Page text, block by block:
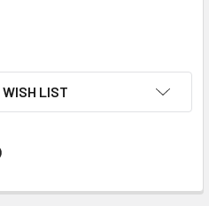
WISH LIST